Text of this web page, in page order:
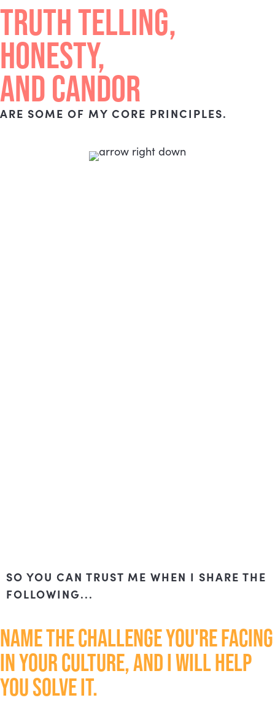
TRUTH TELLING,
HONESTY,
AND CANDOR
ARE SOME OF MY CORE PRINCIPLES.
SO YOU CAN TRUST ME WHEN I SHARE THE
FOLLOWING...
NAME THE CHALLENGE YOU'RE FACING
IN YOUR CULTURE, AND I WILL HELP
YOU SOLVE IT.